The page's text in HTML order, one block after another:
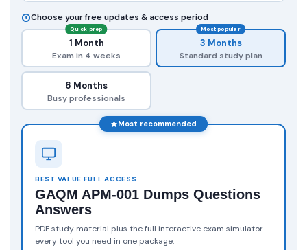
Choose your free updates & access period
Quick prep
1 Month
Exam in 4 weeks
Most popular
3 Months
Standard study plan
6 Months
Busy professionals
Most recommended
BEST VALUE FULL ACCESS
GAQM APM-001 Dumps Questions
Answers
PDF study material plus the full interactive exam simulator
every tool you need in one package.